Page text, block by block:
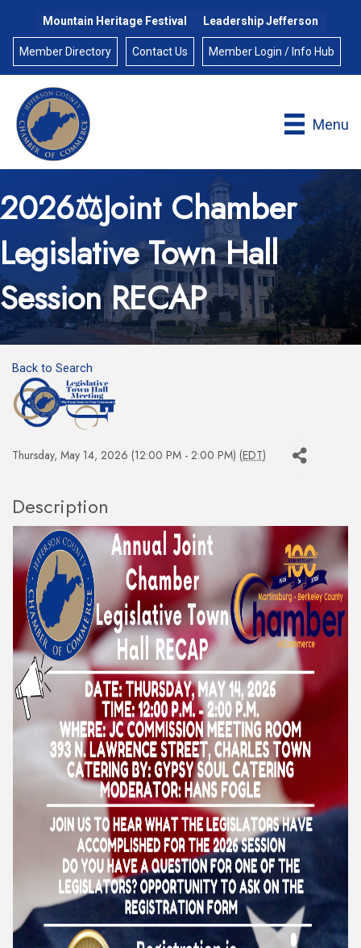
Mountain Heritage Festival Leadership Jefferson
Member Directory Contact Us Member Login / Info Hub
Menu
2026⚖️Joint Chamber
Legislative Town Hall
Session RECAP
Back to Search
Thursday, May 14, 2026 (12:00 PM - 2:00 PM) (EDT)
Description